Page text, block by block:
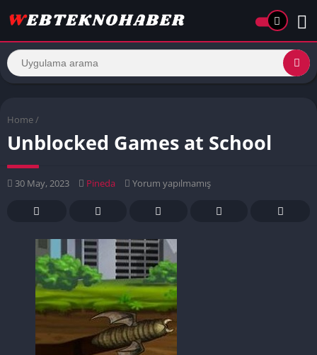
Home /
Unblocked Games at School
30 May, 2023 Pineda Yorum yapılmamış